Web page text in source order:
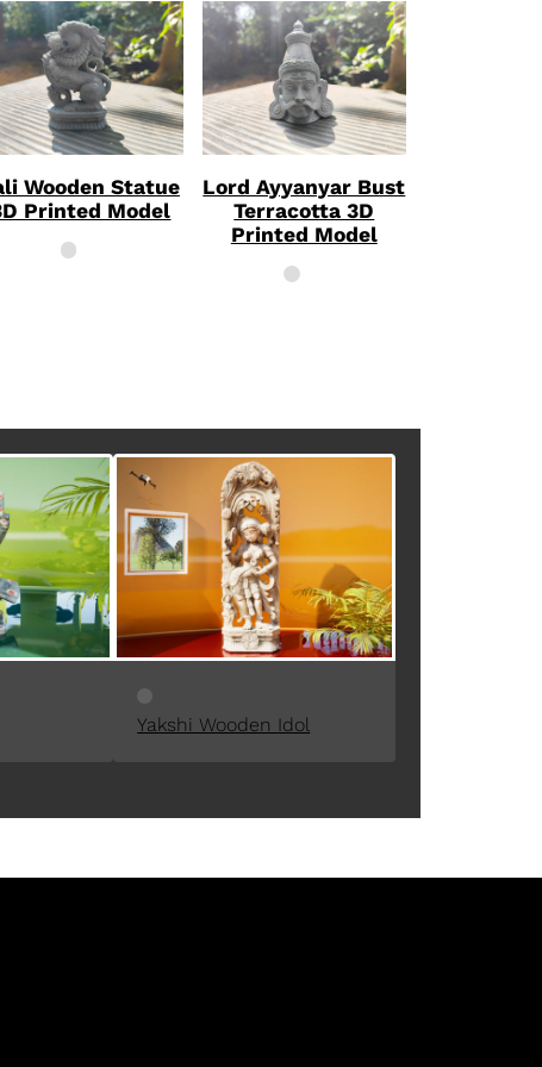
Wooden Statue
Printed Model
Lord Ayyanyar Bust
Terracotta 3D
Printed Model
Yakshi Wooden Idol